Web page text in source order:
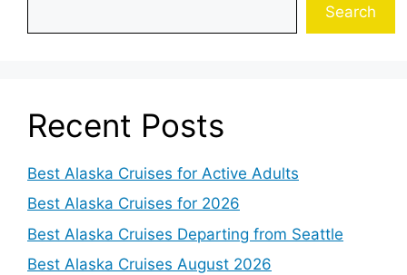
Search
Recent Posts
Best Alaska Cruises for Active Adults
Best Alaska Cruises for 2026
Best Alaska Cruises Departing from Seattle
Best Alaska Cruises August 2026